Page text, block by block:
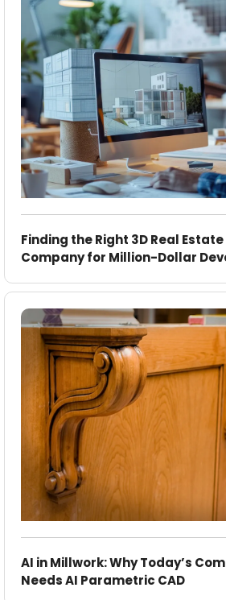
Finding the Right 3D Real
Company for Million-Dollar
AI in Millwork: Why Today’s
Needs AI Parametric CAD